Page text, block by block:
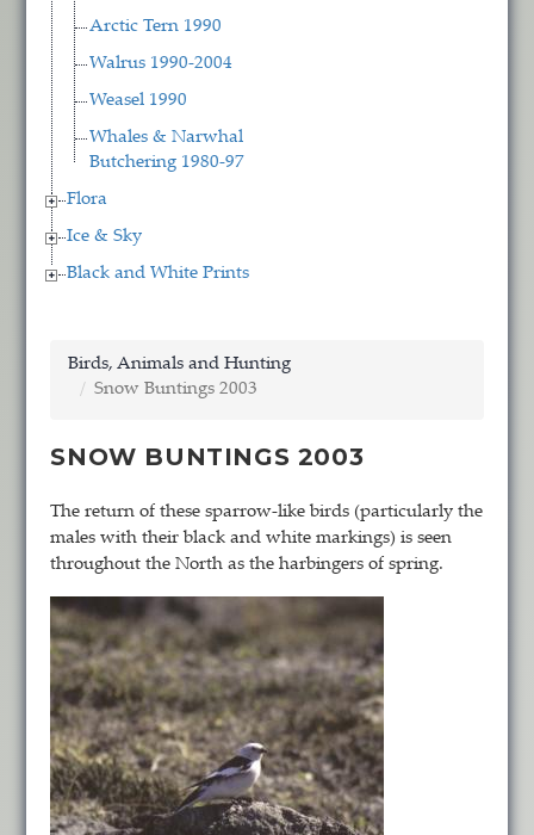
Arctic Tern 1990
Walrus 1990-2004
Weasel 1990
Whales & Narwhal
Butchering 1980-97
Flora
Ice & Sky
Black and White Prints
Birds, Animals and Hunting
Snow Buntings 2003
SNOW BUNTINGS 2003
The return of these sparrow-like birds (particularly the
males with their black and white markings) is seen
throughout the North as the harbingers of spring.